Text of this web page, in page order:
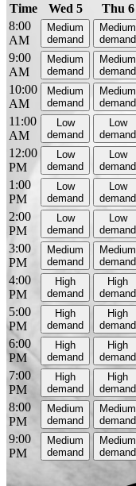
Time Wed 5 Thu 6
8:00
AM
Medium
demand
Medium
demand
9:00
AM
Medium
demand
Medium
demand
10:00
AM
Medium
demand
Medium
demand
11:00
AM
Low
demand
Low
demand
12:00
PM
Low
demand
Low
demand
1:00
PM
Low
demand
Low
demand
2:00
PM
Low
demand
Low
demand
3:00
PM
Medium
demand
Medium
demand
4:00
PM
High
demand
High
demand
5:00
PM
High
demand
High
demand
6:00
PM
High
demand
High
demand
7:00
PM
High
demand
High
demand
8:00
PM
Medium
demand
Medium
demand
9:00
PM
Medium
demand
Medium
demand